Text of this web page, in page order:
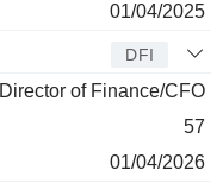
01/04/2025
DFI
Director of Finance/CFO
57
01/04/2026